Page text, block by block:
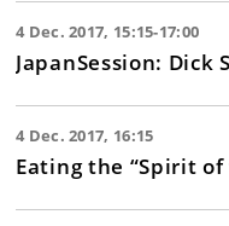
4 Dec. 2017, 15:15-17:00
JapanSession: Dick
4 Dec. 2017, 16:15
Eating the “Spirit